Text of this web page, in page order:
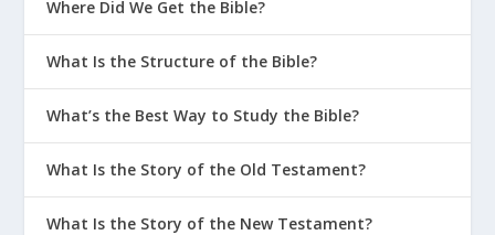
Where Did We Get the Bible?
What Is the Structure of the Bible?
What’s the Best Way to Study the Bible?
What Is the Story of the Old Testament?
What Is the Story of the New Testament?